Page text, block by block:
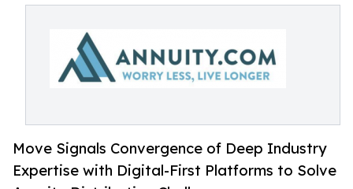
Move Signals Convergence of Deep Industry
Expertise with Digital-First Platforms to Solve